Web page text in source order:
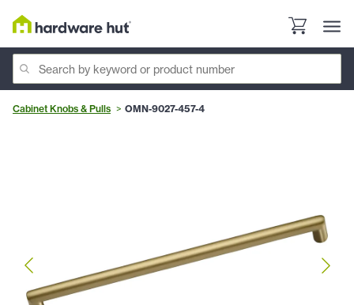
Cabinet Knobs & Pulls OMN-9027-457-4